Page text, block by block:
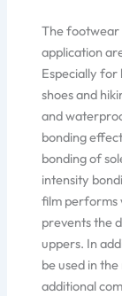
The footwear
application
Especially
shoes and
and
bonding
bonding of
intensity
film performs
prevents the
uppers. In
be used in
additional